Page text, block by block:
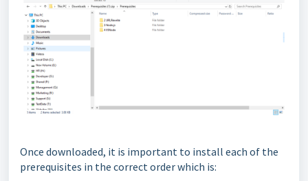
Once downloaded, it is important to install each of the
prerequisites in the correct order which is: